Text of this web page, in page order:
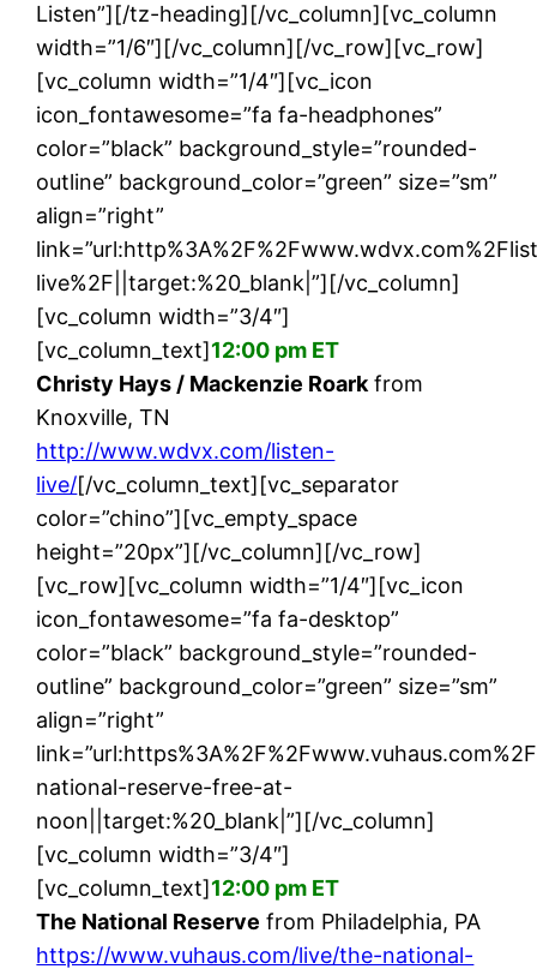
Listen”][/tz-heading][/vc_column][vc_column
width=”1/6″][/vc_column][/vc_row][vc_row]
[vc_column width=”1/4″][vc_icon
icon_fontawesome=”fa fa-headphones”
color=”black” background_style=”rounded-
outline” background_color=”green” size=”sm”
align=”right”
live%2F||target:%20_blank|”][/vc_column]
[vc_column width=”3/4″]
[vc_column_text]12:00 pm ET
Christy Hays / Mackenzie Roark from
Knoxville, TN
http://www.wdvx.com/listen-
live/[/vc_column_text][vc_separator
color=”chino”][vc_empty_space
height=”20px”][/vc_column][/vc_row]
[vc_row][vc_column width=”1/4″][vc_icon
icon_fontawesome=”fa fa-desktop”
color=”black” background_style=”rounded-
outline” background_color=”green” size=”sm”
align=”right”
national-reserve-free-at-
noon||target:%20_blank|”][/vc_column]
[vc_column width=”3/4″]
[vc_column_text]12:00 pm ET
The National Reserve from Philadelphia, PA
https://www.vuhaus.com/live/the-national-